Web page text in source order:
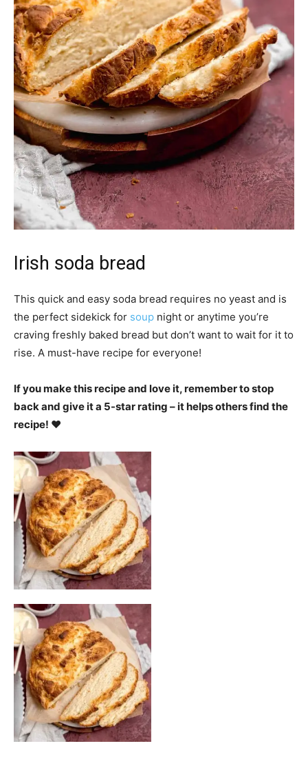
Irish soda bread
This quick and easy soda bread requires no yeast and is
the perfect sidekick for soup night or anytime you’re
craving freshly baked bread but don’t want to wait for it to
rise. A must-have recipe for everyone!
If you make this recipe and love it, remember to stop
back and give it a 5-star rating – it helps others find the
recipe! ❤️️